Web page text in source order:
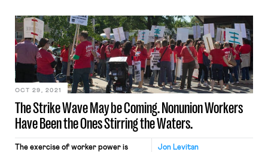
withstand appellate scrutiny. The
case, FDRLST Media v. NLRB, 3d Cir.
No. 20-03434, arose in 2019 after
the conservative magazine’s co-
founder Ben Domenech tweeted that
he would send his employees “back
[…]
The Strike Wave May be Coming. Nonunion Workers
Have Been the Ones Stirring the Waters.
OCT 29, 2021
Jon Levitan
The exercise of worker power is